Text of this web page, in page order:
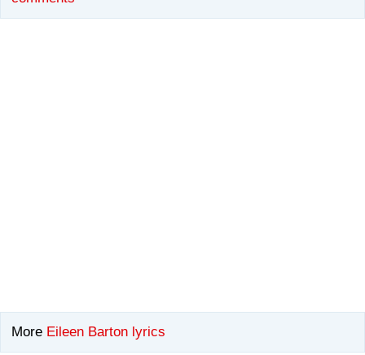
More Eileen Barton lyrics